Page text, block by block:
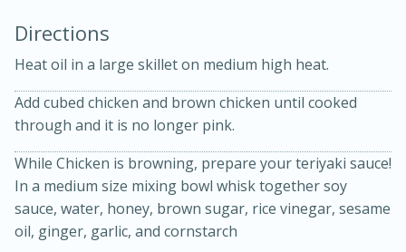
Kielbasa and Lentil Salad with
Warm Mustard-Fennel Dressing
30 minutes
20 minutes
Directions
Heat oil in a large skillet on medium high heat.
Add cubed chicken and brown chicken until cooked
through and it is no longer pink.
While Chicken is browning, prepare your teriyaki sauce!
In a medium size mixing bowl whisk together soy
sauce, water, honey, brown sugar, rice vinegar, sesame
oil, ginger, garlic, and cornstarch